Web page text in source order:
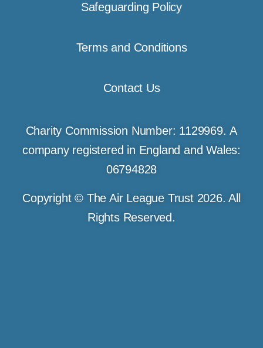
Safeguarding Policy
Terms and Conditions
Contact Us
Charity Commission Number: 1129969. A
company registered in England and Wales:
06794828
Copyright © The Air League Trust 2026. All
Rights Reserved.